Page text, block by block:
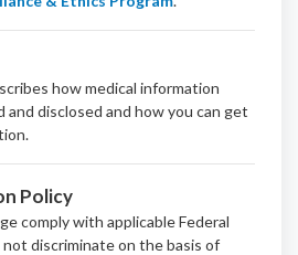
how medical information
and disclosed and how you can get
Policy
comply with applicable Federal
discriminate on the basis of